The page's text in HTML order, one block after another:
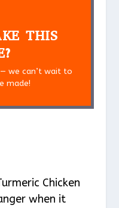
THIS
we can’t wait to
made!
Chicken
when it